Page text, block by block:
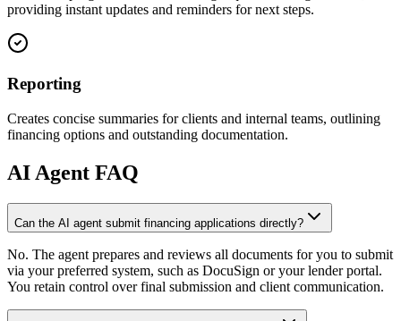
providing instant updates and reminders for next steps.
Reporting
Creates concise summaries for clients and internal teams, outlining
financing options and outstanding documentation.
AI Agent FAQ
Can the AI agent submit financing applications directly?
No. The agent prepares and reviews all documents for you to submit
via your preferred system, such as DocuSign or your lender portal.
You retain control over final submission and client communication.